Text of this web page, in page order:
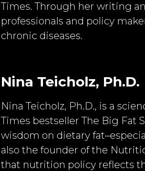
Times. Through her writing
professionals and policy
chronic diseases.
Nina Teicholz, Ph.D.
Nina Teicholz, Ph.D., is a
Times bestseller The Big Fat
wisdom on dietary
also the founder of the
that nutrition policy reflects